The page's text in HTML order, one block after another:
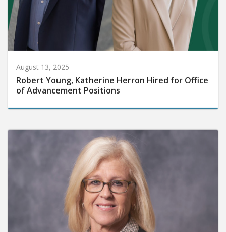
August 13, 2025
Robert Young, Katherine Herron Hired for Office
of Advancement Positions